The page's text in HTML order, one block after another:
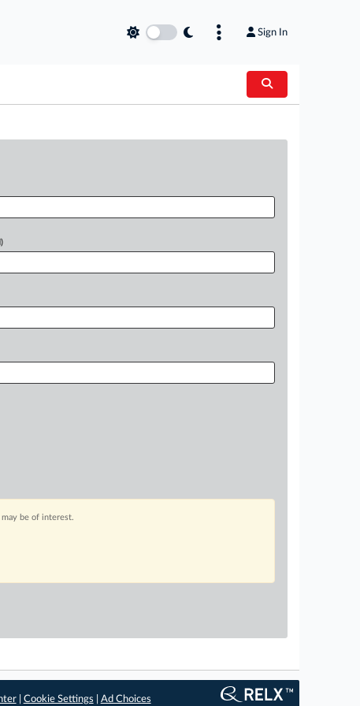
Sign In
be of interest.
| Cookie Settings Ad Choices